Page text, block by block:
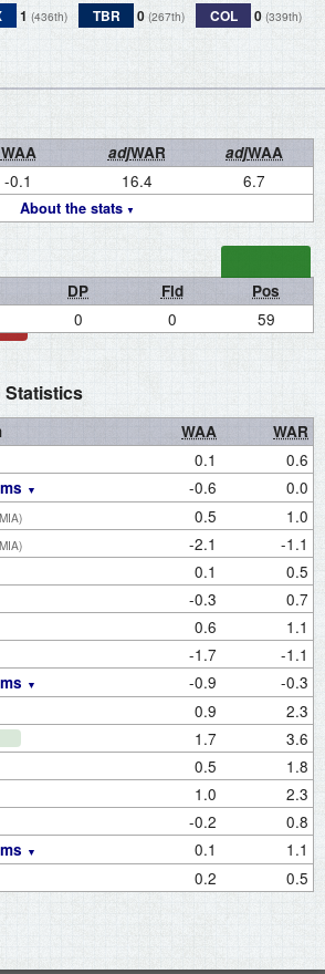
1 (436th) TBR 0 (267th) COL 0 (339th)
WAA adjWAR adjWAA
About the stats
-0.1 16.4 6.7
DP Fld Pos
0 0 59
Statistics
WAA
WAR
0.1 0.6
-0.6 0.0
0.5 1.0
-2.1 -1.1
0.1 0.5
-0.3 0.7
0.6 1.1
-1.7 -1.1
-0.9 -0.3
0.9 2.3
1.7 3.6
0.5 1.8
1.0 2.3
-0.2 0.8
0.1 1.1
0.2 0.5